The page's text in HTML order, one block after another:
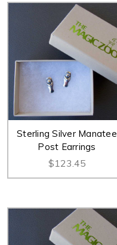
Sterling Silver Manatee
Post Earrings
$123.45